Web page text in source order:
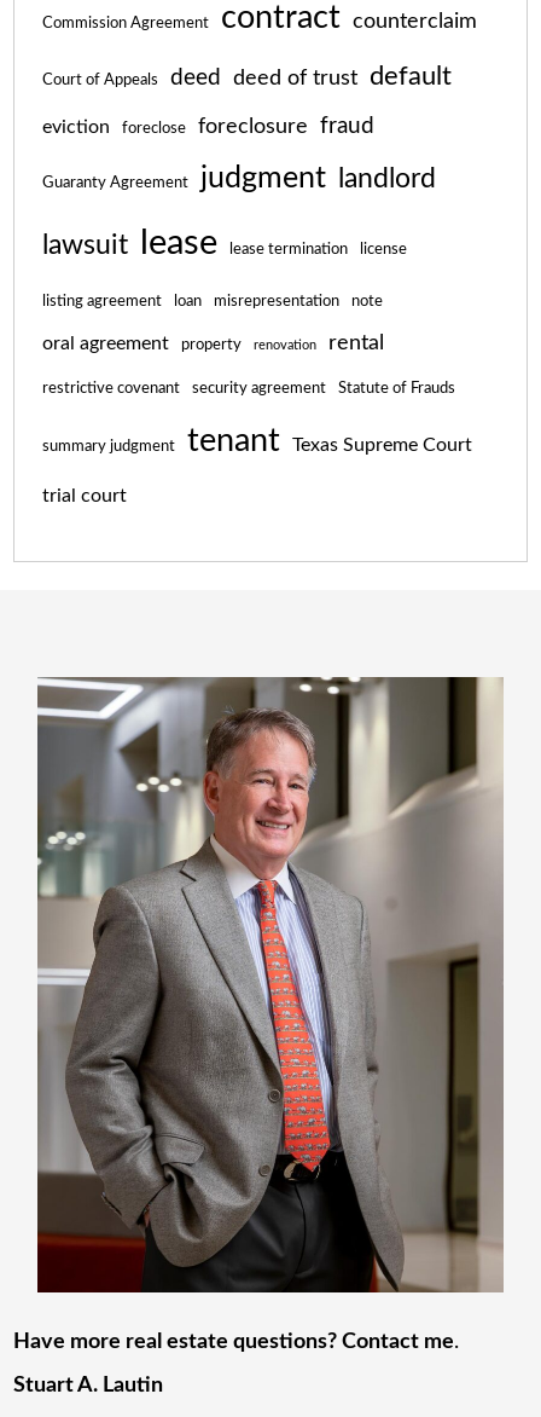
Commission Agreement contract counterclaim
Court of Appeals deed deed of trust default
eviction foreclose foreclosure fraud
Guaranty Agreement judgment landlord
lawsuit lease lease termination license
listing agreement loan misrepresentation note
oral agreement property renovation rental
restrictive covenant security agreement Statute of Frauds
summary judgment tenant Texas Supreme Court
trial court
Have more real estate questions? Contact me.
Stuart A. Lautin